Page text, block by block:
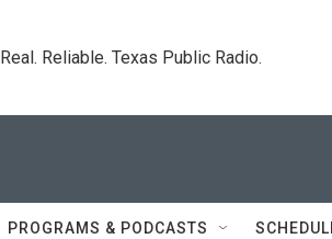
Real. Reliable. Texas Public Radio.
PROGRAMS & PODCASTS